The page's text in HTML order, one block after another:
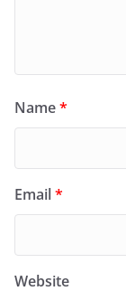
Name*
Email*
Website